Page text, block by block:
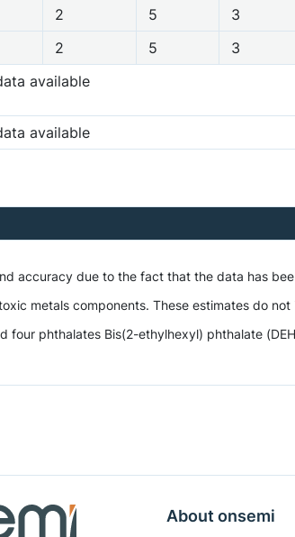
2 5
3
2 5
3
available
available
accuracy due to the fact that the data
metals components. These estimates do
phthalates Bis(2-ethylhexyl) phthalate
About onsemi